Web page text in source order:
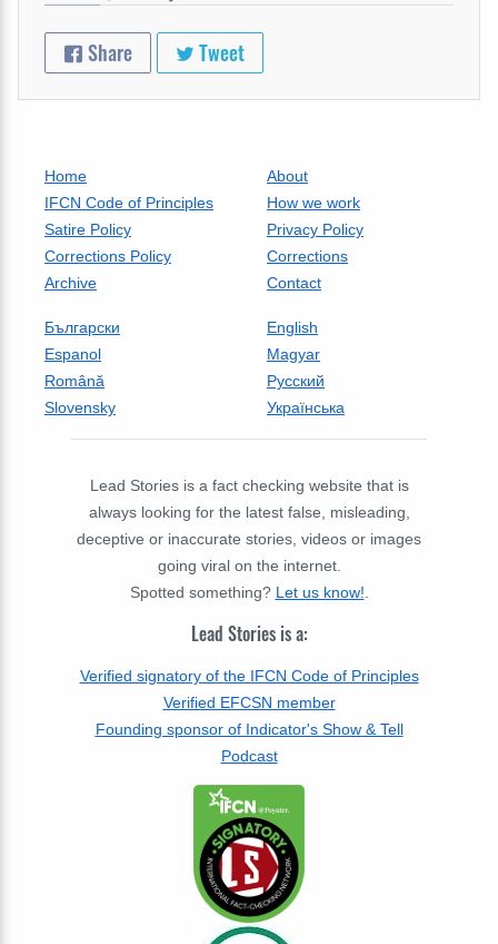
Share Tweet
Home
About
IFCN Code of Principles
How we work
Satire Policy
Privacy Policy
Corrections Policy
Corrections
Archive
Contact
Български
English
Espanol
Magyar
Română
Русский
Slovensky
Українська
Lead Stories is a fact checking website that is
always looking for the latest false, misleading,
deceptive or inaccurate stories, videos or images
going viral on the internet.
Spotted something? Let us know!.
Lead Stories is a:
Verified signatory of the IFCN Code of Principles
Verified EFCSN member
Founding sponsor of Indicator's Show & Tell
Podcast